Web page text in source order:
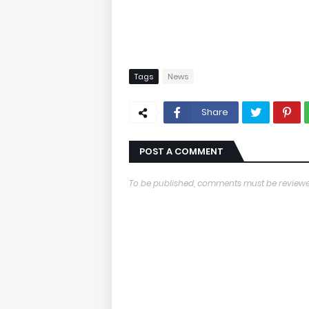
Tags News
Share
POST A COMMENT
To be published, comments must be